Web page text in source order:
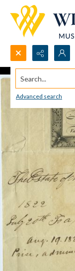
Search...
Advanced search